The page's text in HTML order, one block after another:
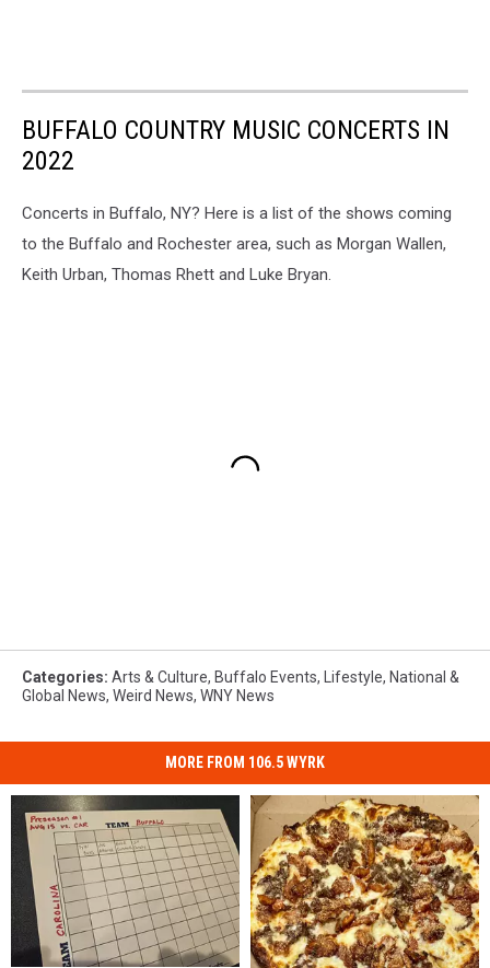
BUFFALO COUNTRY MUSIC CONCERTS IN
2022
Concerts in Buffalo, NY? Here is a list of the shows coming
to the Buffalo and Rochester area, such as Morgan Wallen,
Keith Urban, Thomas Rhett and Luke Bryan.
Categories: Arts & Culture, Buffalo Events, Lifestyle, National &
Global News, Weird News, WNY News
MORE FROM 106.5 WYRK